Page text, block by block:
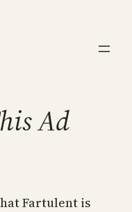
Ad
Fartulent is